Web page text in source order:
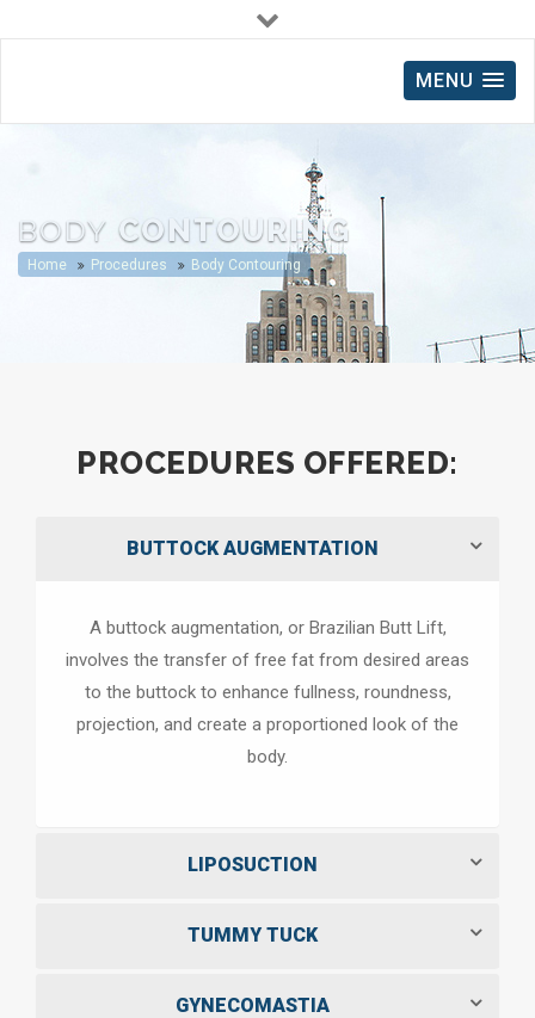
MENU
BODY CONTOURING
Home Procedures Body Contouring
PROCEDURES OFFERED:
BUTTOCK AUGMENTATION
A buttock augmentation, or Brazilian Butt Lift,
involves the transfer of free fat from desired areas
to the buttock to enhance fullness, roundness,
projection, and create a proportioned look of the
body.
LIPOSUCTION
TUMMY TUCK
GYNECOMASTIA